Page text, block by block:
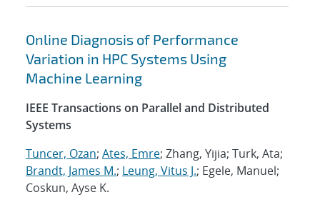
Online Diagnosis of Performance
Variation in HPC Systems Using
Machine Learning
IEEE Transactions on Parallel and Distributed
Systems
Tuncer, Ozan; Ates, Emre; Zhang, Yijia; Turk, Ata;
Brandt, James M.; Leung, Vitus J.; Egele, Manuel;
Coskun, Ayse K.